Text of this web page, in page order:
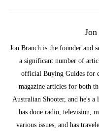
Jon Branch is the founder and
a significant number of
official Buying Guides for
magazine articles for both
Australian Shooter, and he's
has done radio, television,
various issues, and has